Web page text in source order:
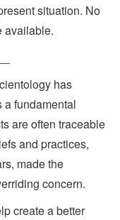
situation. No
available.
has
a fundamental
are often traceable
and practices,
made the
concern.
create a better